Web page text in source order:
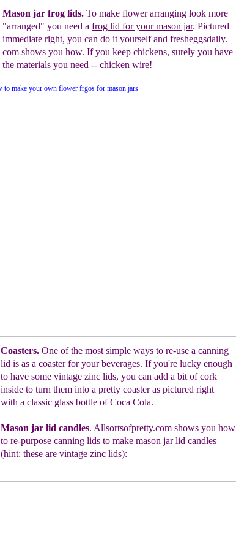
Coasters. One of the most simple ways to re-use a canning
lid is as a coaster for your beverages. If you're lucky enough
to have some vintage zinc lids, you can add a bit of cork
inside to turn them into a pretty coaster as pictured right
with a classic glass bottle ofCoca Cola.
Mason jar lid candles. Allsortsofpretty.com shows you how
to re-purpose canning lids to make mason jar lid candles
(hint: these are vintage zinc lids):
Mason jar frog lids. To make flower arranging look more
"arranged" you need a frog lid for your mason jar. Pictured
immediate right, you can do it yourself and fresheggsdaily.
com shows you how. If you keep chickens, surely you have
the materials you need -- chicken wire!